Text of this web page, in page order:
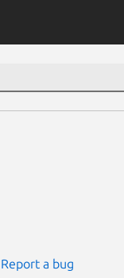
Report a bug